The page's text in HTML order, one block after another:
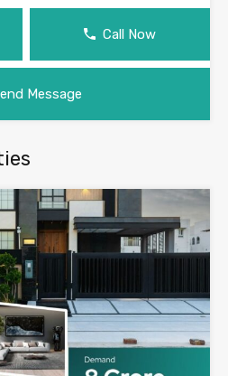
Call Now
Message